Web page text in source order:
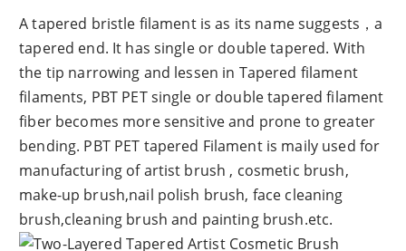
A tapered bristle filament is as its name suggests，a
tapered end. It has single or double tapered. With
the tip narrowing and lessen in Tapered filament
filaments, PBT PET single or double tapered filament
fiber becomes more sensitive and prone to greater
bending. PBT PET tapered Filament is maily used for
manufacturing of artist brush , cosmetic brush,
make-up brush,nail polish brush, face cleaning
brush,cleaning brush and painting brush.etc.